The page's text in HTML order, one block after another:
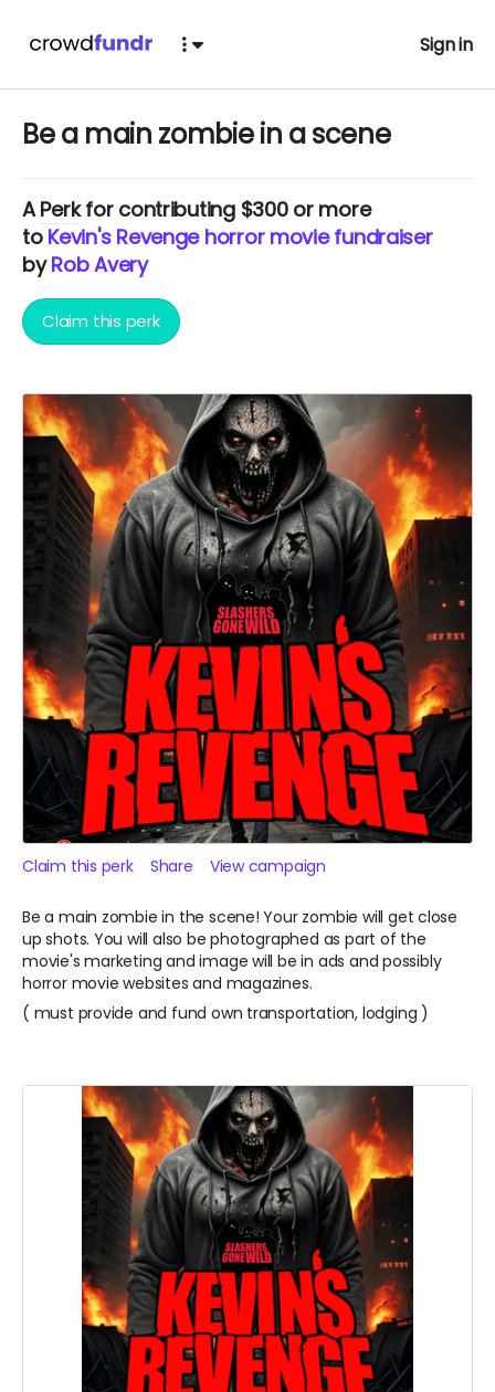
Sign in
Be a main zombie in a scene
APerkfor contributing $300 or more
to Kevin's Revenge horror movie fundraiser
byRob Avery
Claim this perk
Claim this perk Share View campaign
Be a main zombie in the scene! Your zombie will get close
up shots. You will also be photographed as part of the
movie's marketing and image will be in ads and possibly
horror movie websites and magazines.
( must provide and fund own transportation, lodging )